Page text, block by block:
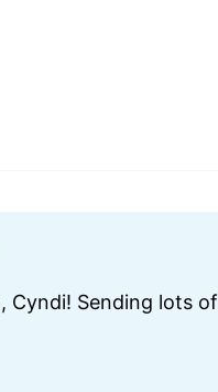
Cyndi! Sending lots